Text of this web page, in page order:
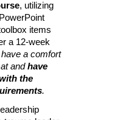
, utilizing
items
a 12-week
a comfort
andhave
the
.